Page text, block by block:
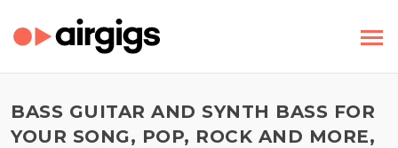
BASS GUITAR AND SYNTH BASS FOR
YOUR SONG, POP, ROCK AND MORE,